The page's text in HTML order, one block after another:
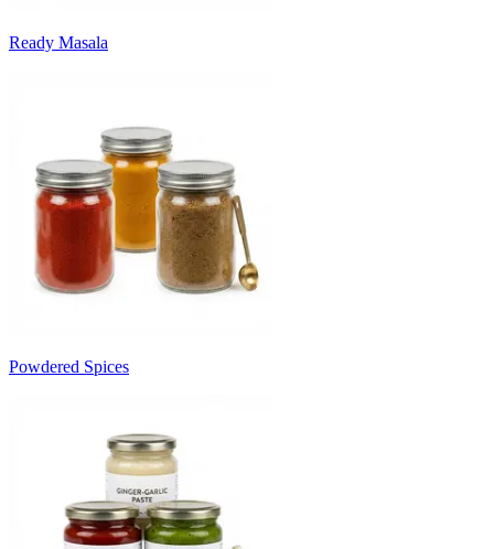
Ready Masala
Powdered Spices